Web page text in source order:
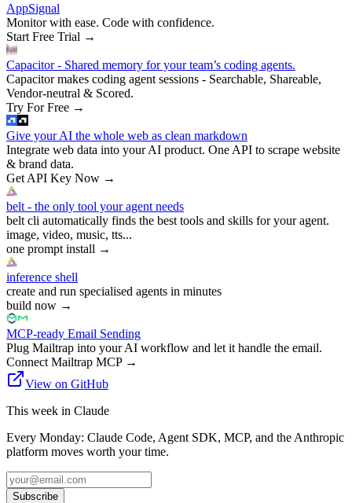
AppSignal
Monitor with ease. Code with confidence.
Start Free Trial →
Capacitor - Shared memory for your team’s coding agents.
Capacitor makes coding agent sessions - Searchable, Shareable,
Vendor-neutral & Scored.
Try For Free →
Give your AI the whole web as clean markdown
Integrate web data into your AI product. One API to scrape website
& brand data.
Get API Key Now →
belt - the only tool your agent needs
belt cli automatically finds the best tools and skills for your agent.
image, video, music, tts...
one prompt install →
inference shell
create and run specialised agents in minutes
build now →
MCP-ready Email Sending
Plug Mailtrap into your AI workflow and let it handle the email.
Connect Mailtrap MCP→
View on GitHub
This week in Claude
Every Monday: Claude Code, Agent SDK, MCP, and the Anthropic
platform moves worth your time.
Subscribe